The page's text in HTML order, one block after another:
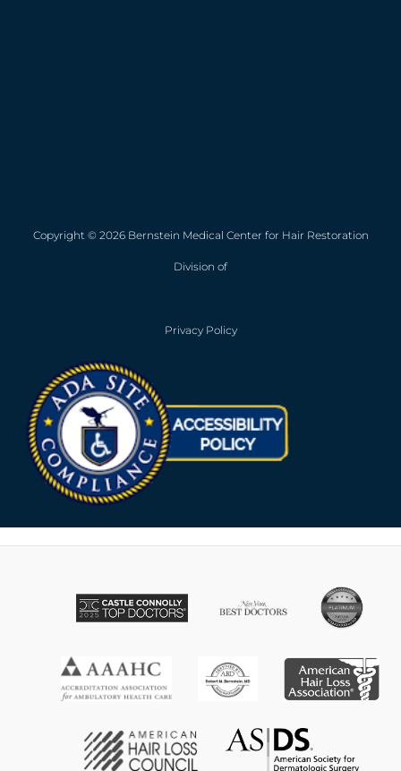
Copyright © 2026 Bernstein Medical Center for Hair Restoration
Division of
Privacy Policy